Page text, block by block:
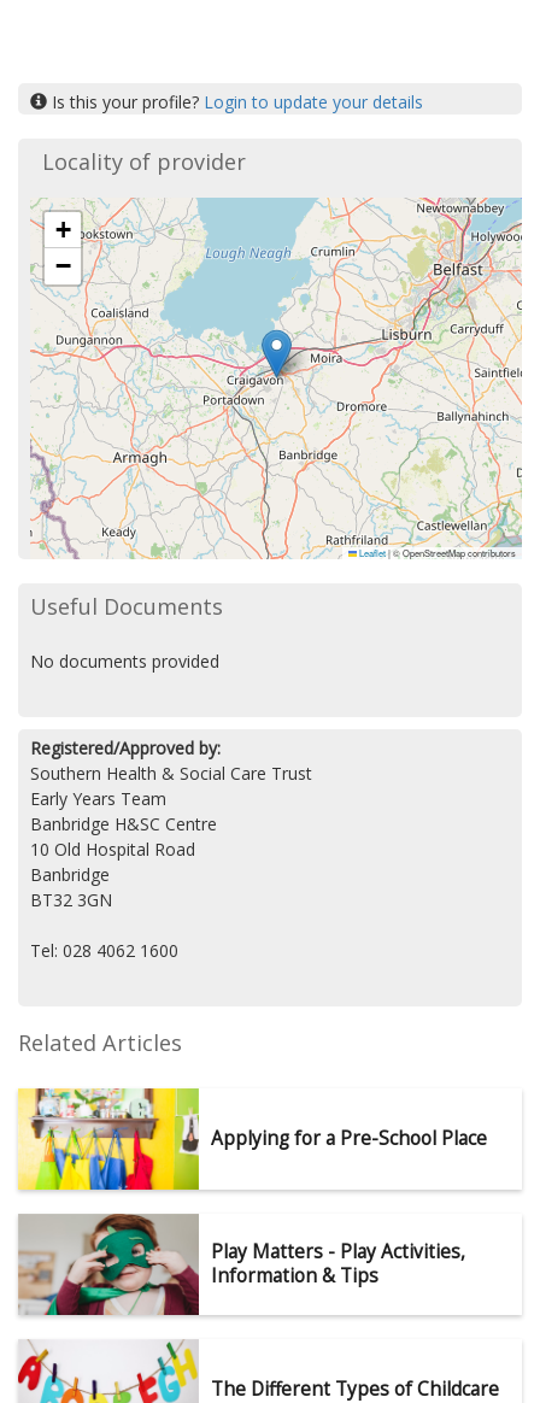
Is this your profile? Login to update your details
Locality of provider
+
−
Leaflet|© OpenStreetMap contributors
Useful Documents
No documents provided
Registered/Approved by:
Southern Health & Social Care Trust
Early Years Team
Banbridge H&SC Centre
10 Old Hospital Road
Banbridge
BT32 3GN
Tel: 028 4062 1600
Related Articles
Applying for a Pre-School Place
Play Matters - Play Activities,
Information & Tips
The Different Types of Childcare